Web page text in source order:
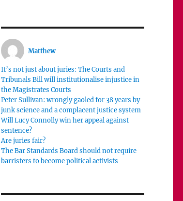
Matthew
It’s not just about juries: The Courts and
Tribunals Bill will institutionalise injustice in
the Magistrates Courts
Peter Sullivan: wrongly gaoled for 38 years by
junk science and a complacent justice system
Will Lucy Connolly win her appeal against
sentence?
Are juries fair?
The Bar Standards Board should not require
barristers to become political activists